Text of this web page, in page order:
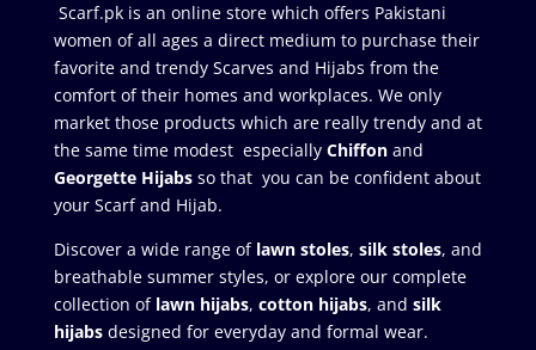
Scarf.pk is an online store which offers Pakistani
women of all ages a direct medium to purchase their
favorite and trendy Scarves and Hijabs from the
comfort of their homes and workplaces. We only
market those products which are really trendy and at
the same time modest especially Chiffonand
Georgette Hijabsso that you can be confident about
your Scarf and Hijab.
Discover a wide range of lawn stoles, silk stoles, and
breathable summer styles, or explore our complete
collection of lawn hijabs, cotton hijabs, and silk
hijabs designed for everyday and formal wear.